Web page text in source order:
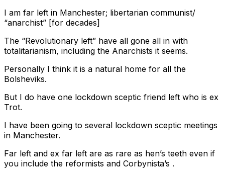
I am far left in Manchester; libertarian communist/
“anarchist” [for decades]
The “Revolutionary left” have all gone all in with
totalitarianism, including the Anarchists it seems.
Personally I think it is a natural home for all the
Bolsheviks.
But I do have one lockdown sceptic friend left who is ex
Trot.
I have been going to several lockdown sceptic meetings
in Manchester.
Far left and ex far left are as rare as hen’s teeth even if
you include the reformists and Corbynista’s .